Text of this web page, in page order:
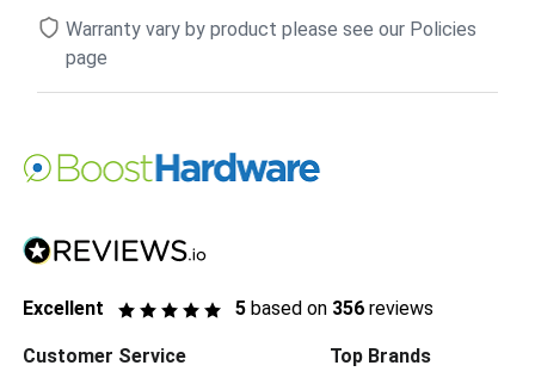
Warranty vary by product please see our Policies
page
Excellent 5 based on 356 reviews
Customer Service Top Brands